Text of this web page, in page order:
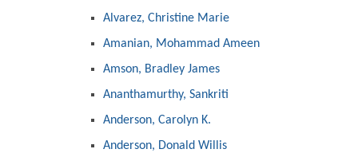
Alvarez, Christine Marie
Amanian, Mohammad Ameen
Amson, Bradley James
Ananthamurthy, Sankriti
Anderson, Carolyn K.
Anderson, Donald Willis